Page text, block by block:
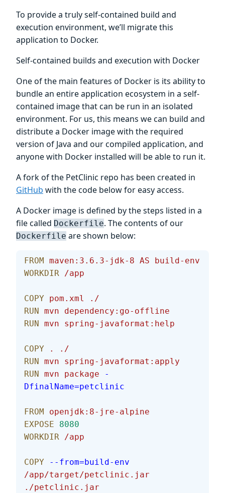
To provide a truly self-contained build and
execution environment, we’ll migrate this
application to Docker.
Self-contained builds and execution with Docker
One of the main features of Docker is its ability to
bundle an entire application ecosystem in a self-
contained image that can be run in an isolated
environment. For us, this means we can build and
distribute a Docker image with the required
version of Java and our compiled application, and
anyone with Docker installed will be able to run it.
A fork of the PetClinic repo has been created in
GitHub with the code below for easy access.
A Docker image is defined by the steps listed in a
file called Dockerfile. The contents of our
Dockerfile are shown below:
FROM maven:3.6.3-jdk-8 AS build-env
WORKDIR /app
COPY pom.xml
./
RUN mvn dependency:go-offline
RUN mvn spring-javaformat:help
COPY .
./
RUN mvn spring-javaformat:apply
RUN mvn package -
DfinalName=petclinic
FROM openjdk:8-jre-alpine
EXPOSE 8080
WORKDIR /app
COPY --from=build-env
/app/target/petclinic.jar
./petclinic.jar